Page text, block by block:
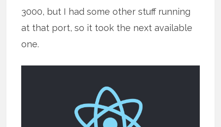
3000, but I had some other stuff running
at that port, so it took the next available
one.